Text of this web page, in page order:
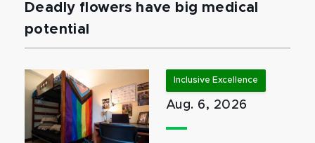
Deadly flowers have big medical
potential
Inclusive Excellence
Aug. 6, 2026